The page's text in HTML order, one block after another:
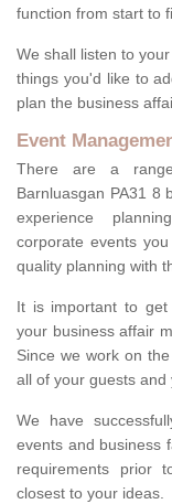
function from start to
We shall listen to
things you'd like to
plan the business
Event
There are a
Barnluasgan PA31 8
experience
corporate events
quality planning with
It is important to get
your business affair
Since we work on
all of your guests and
We have
events and business
requirements prior
closest to your ideas.